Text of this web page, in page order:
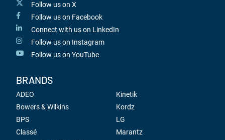
Follow us on X
Follow us on Facebook
Connect with us on LinkedIn
Follow us on Instagram
Follow us on YouTube
BRANDS
ADEO
Bowers & Wilkins
BPS
Classé
Kinetik
Kordz
LG
Marantz